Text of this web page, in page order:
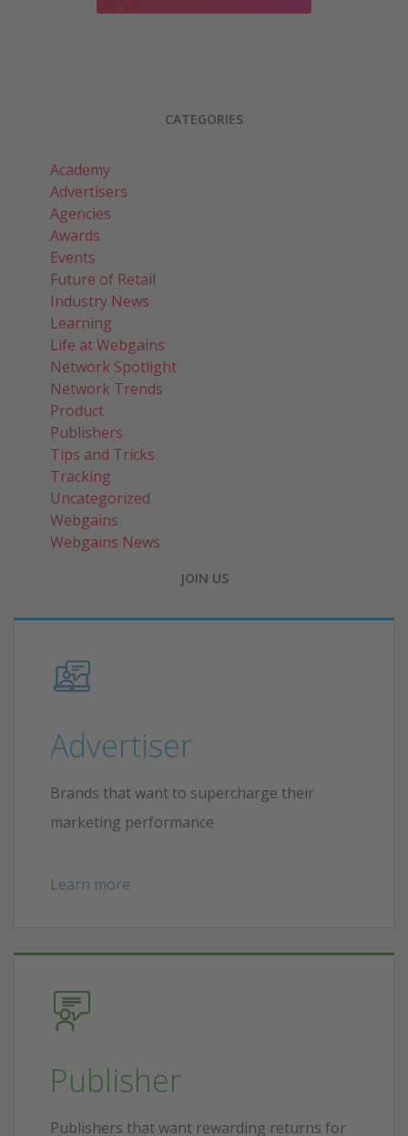
CATEGORIES
Academy
Advertisers
Agencies
Awards
Events
Future of Retail
Industry News
Learning
Life at Webgains
Network Spotlight
Network Trends
Product
Publishers
Tips and Tricks
Tracking
Uncategorized
Webgains
Webgains News
JOIN US
Advertiser
Brands that want to supercharge their
marketing performance
Learn more
Publisher
Publishers that want rewarding returns for